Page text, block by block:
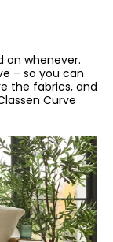
on whenever.
– so you can
the fabrics, and
Curve